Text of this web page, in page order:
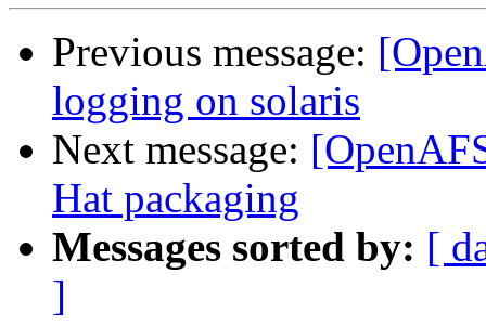
Previous message:
logging on solaris
Next message:
Hat packaging
Messages sorted by: [
]